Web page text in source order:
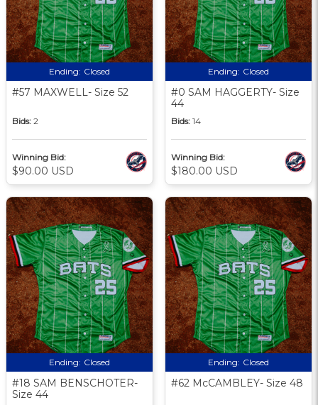
Ending: Closed
#57 MAXWELL- Size 52
Bids: 2
Winning Bid:
$90.00 USD
Ending: Closed
#0 SAM HAGGERTY- Size
44
Bids: 14
Winning Bid:
$180.00 USD
Ending: Closed
#18 SAM BENSCHOTER-
Size 44
Ending: Closed
#62 McCAMBLEY- Size 48